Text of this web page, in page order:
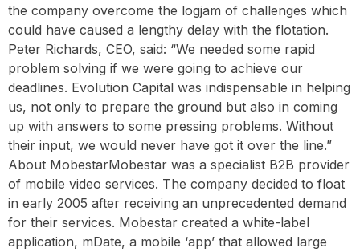
the company overcome the logjam of challenges which
could have caused a lengthy delay with the flotation.
Peter Richards, CEO, said: “We needed some rapid
problem solving if we were going to achieve our
deadlines. Evolution Capital was indispensable in helping
us, not only to prepare the ground but also in coming
up with answers to some pressing problems. Without
their input, we would never have got it over the line.” ‍
About MobestarMobestar was a specialist B2B provider
of mobile video services. The company decided to float
in early 2005 after receiving an unprecedented demand
for their services. Mobestar created a white-label
application, mDate, a mobile ‘app’ that allowed large